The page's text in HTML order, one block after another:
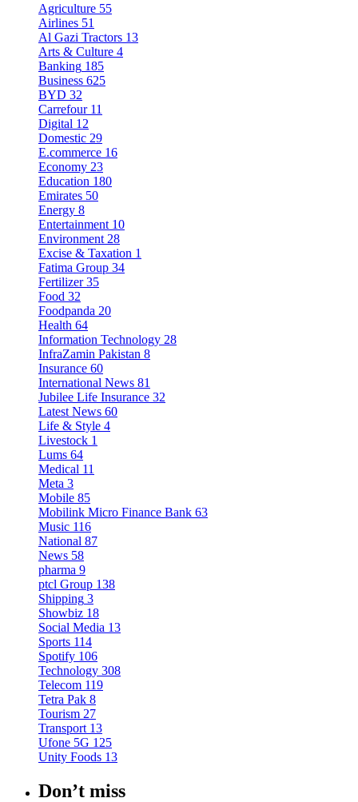
Agriculture 55
Airlines 51
Al Gazi Tractors 13
Arts & Culture 4
Banking 185
Business 625
BYD 32
Carrefour 11
Digital 12
Domestic 29
E.commerce 16
Economy 23
Education 180
Emirates 50
Energy 8
Entertainment 10
Environment 28
Excise & Taxation 1
Fatima Group 34
Fertilizer 35
Food 32
Foodpanda 20
Health 64
Information Technology 28
InfraZamin Pakistan 8
Insurance 60
International News 81
Jubilee Life Insurance 32
Latest News 60
Life & Style 4
Livestock 1
Lums 64
Medical 11
Meta 3
Mobile 85
Mobilink Micro Finance Bank 63
Music 116
National 87
News 58
pharma 9
ptcl Group 138
Shipping 3
Showbiz 18
Social Media 13
Sports 114
Spotify 106
Technology 308
Telecom 119
Tetra Pak 8
Tourism 27
Transport 13
Ufone 5G 125
Unity Foods 13
Don’t miss